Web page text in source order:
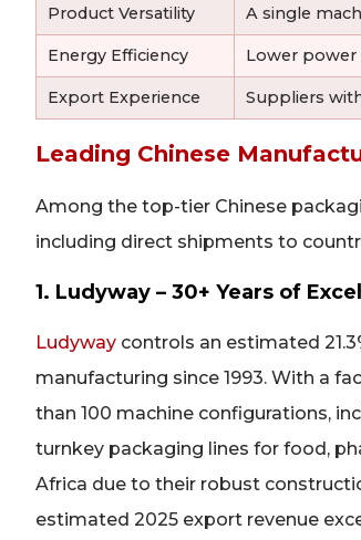
Product Versatility A single
Energy Efficiency Lower power
Export Experience Suppliers
Leading Chinese
Among the top-tier Chinese
including direct shipments to
1. Ludyway – 30+ Years of
Ludyway controls an estimated
manufacturing since 1993. With a
than 100 machine configurations,
turnkey packaging lines for food,
Africa due to their robust
estimated 2025 export revenue